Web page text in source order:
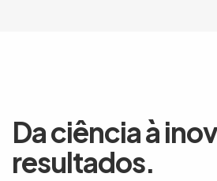
Da ciência à
resultados.